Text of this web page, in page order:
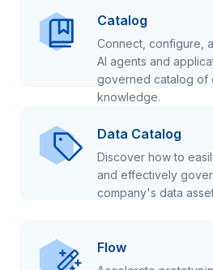
Catalog
Connect, configure,
AI agents and
governed catalog of
knowledge.
Data Catalog
Discover how to
and effectively
company's data
Flow